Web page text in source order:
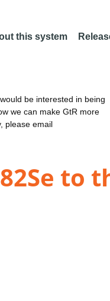
this system
be interested in being
we can make GtR more
please email
to